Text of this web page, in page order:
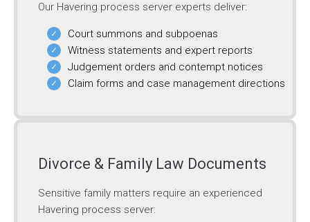
Our Havering process server experts deliver:
Court summons and subpoenas
Witness statements and expert reports
Judgement orders and contempt notices
Claim forms and case management directions
Divorce & Family Law Documents
Sensitive family matters require an experienced
Havering process server: